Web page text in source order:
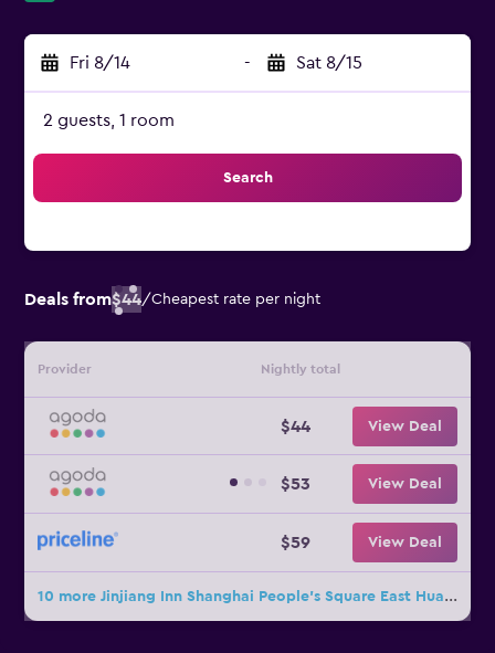
Fri 8/14 - Sat 8/15
2 guests, 1 room
Search
Deals from$44/Cheapest rate per night
Provider Nightly total
$44 View Deal
$53 View Deal
$59 View Deal
10 more Jinjiang Inn Shanghai People's Square East Huaihai Road deals